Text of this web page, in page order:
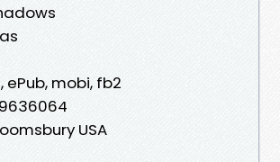
ePub, mobi, fb2
USA